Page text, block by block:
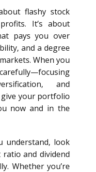
flashy stock
It’s about
pays you over
and a degree
When you
and
your portfolio
now and in the
understand, look
and dividend
Whether you’re